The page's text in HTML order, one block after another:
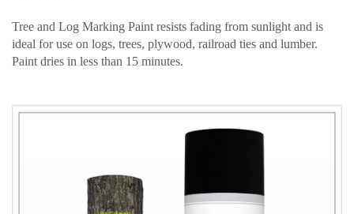
Tree and Log Marking Paint resists fading from sunlight and is
ideal for use on logs, trees, plywood, railroad ties and lumber.
Paint dries in less than 15 minutes.